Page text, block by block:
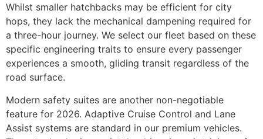
Whilst smaller hatchbacks may be efficient for city
hops, they lack the mechanical dampening required for
a three-hour journey. We select our fleet based on these
specific engineering traits to ensure every passenger
experiences a smooth, gliding transit regardless of the
road surface.
Modern safety suites are another non-negotiable
feature for 2026. Adaptive Cruise Control and Lane
Assist systems are standard in our premium vehicles.